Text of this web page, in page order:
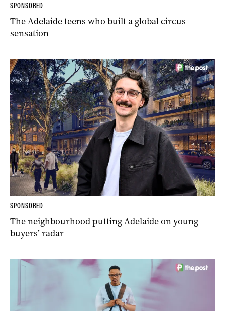
SPONSORED
The Adelaide teens who built a global circus
sensation
SPONSORED
The neighbourhood putting Adelaide on young
buyers’ radar